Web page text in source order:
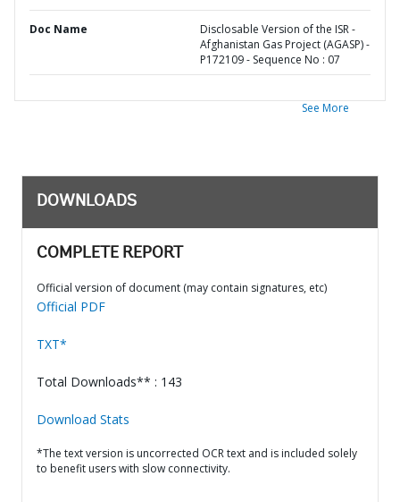
Doc Name
Disclosable Version of the ISR -
Afghanistan Gas Project (AGASP) -
P172109 - Sequence No : 07
See More
DOWNLOADS
COMPLETE REPORT
Official version of document (may contain signatures, etc)
Official PDF
TXT*
Total Downloads** : 143
Download Stats
*The text version is uncorrected OCR text and is included solely
to benefit users with slow connectivity.